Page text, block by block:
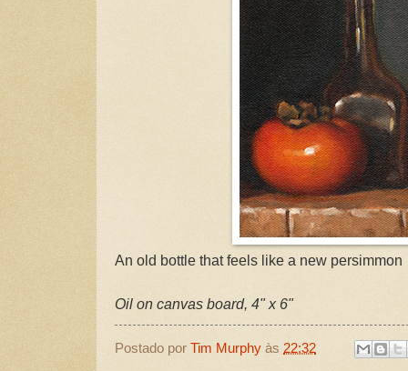
An old bottle that feels like a new persimmon
Oil on canvas board, 4" x 6"
Postado por Tim Murphy às 22:32